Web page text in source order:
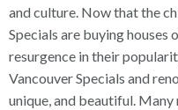
and culture. Now that the
Specials are buying houses
resurgence in their
Vancouver Specials and
unique, and beautiful.